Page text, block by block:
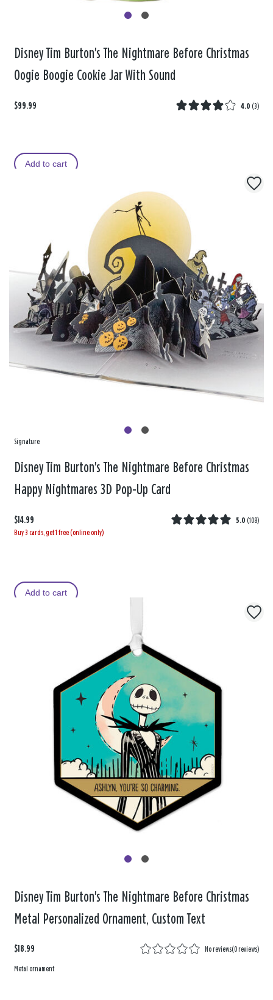
Disney Tim Burton's The Nightmare Before Christmas
Oogie Boogie Cookie Jar With Sound
$99.99 4.0 (3)
Add to cart
Signature
Disney Tim Burton's The Nightmare Before Christmas
Happy Nightmares 3D Pop-Up Card
$14.99 5.0 (108)
Buy 3 cards, get 1 free (online only)
Add to cart
Disney Tim Burton's The Nightmare Before Christmas
Metal Personalized Ornament, Custom Text
$18.99 No reviews(0 reviews)
Metal ornament